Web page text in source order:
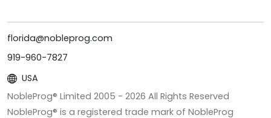
florida@nobleprog.com
919-960-7827
USA
NobleProg® Limited 2005 - 2026 All Rights Reserved
NobleProg® is a registered trade mark of NobleProg